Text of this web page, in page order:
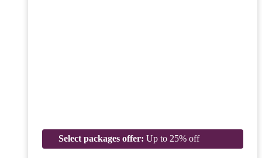
Select packages offer: Up to 25% off